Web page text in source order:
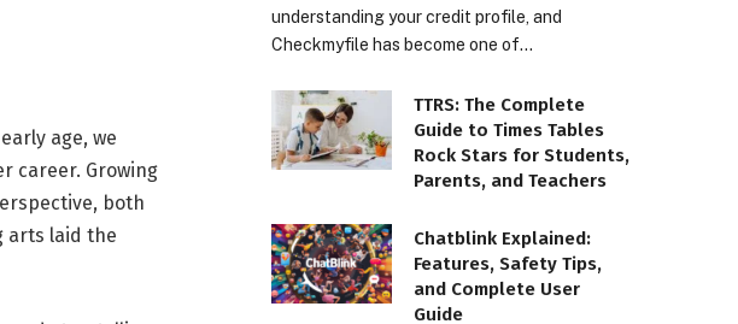
age, we
career. Growing
both
arts laid the
understanding your credit profile, and
Checkmyfile has become one of…
TTRS: The Complete
Guide to Times Tables
Rock Stars for Students,
Parents, and Teachers
Chatblink Explained:
Features, Safety Tips,
and Complete User
Guide